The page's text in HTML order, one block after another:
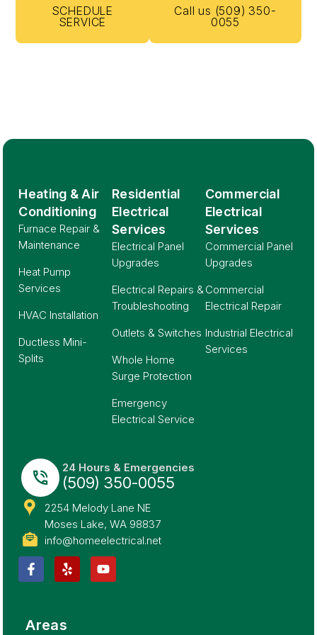
SCHEDULE
SERVICE
Call us (509) 350-
0055
Areas
Residential
Electrical
Services
Electrical Panel
Upgrades
Electrical Repairs &
Troubleshooting
Outlets & Switches
Whole Home
Surge Protection
Emergency
Electrical Service
Commercial
Electrical
Services
Commercial Panel
Upgrades
Commercial
Electrical Repair
Industrial Electrical
Services
Heating & Air
Conditioning
Furnace Repair &
Maintenance
Heat Pump
Services
HVAC Installation
Ductless Mini-
Splits
24 Hours & Emergencies
(509) 350-0055
2254 Melody Lane NE
Moses Lake, WA 98837
info@homeelectrical.net